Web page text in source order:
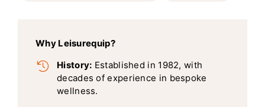
Why Leisurequip?
History: Established in 1982, with
decades of experience in bespoke
wellness.